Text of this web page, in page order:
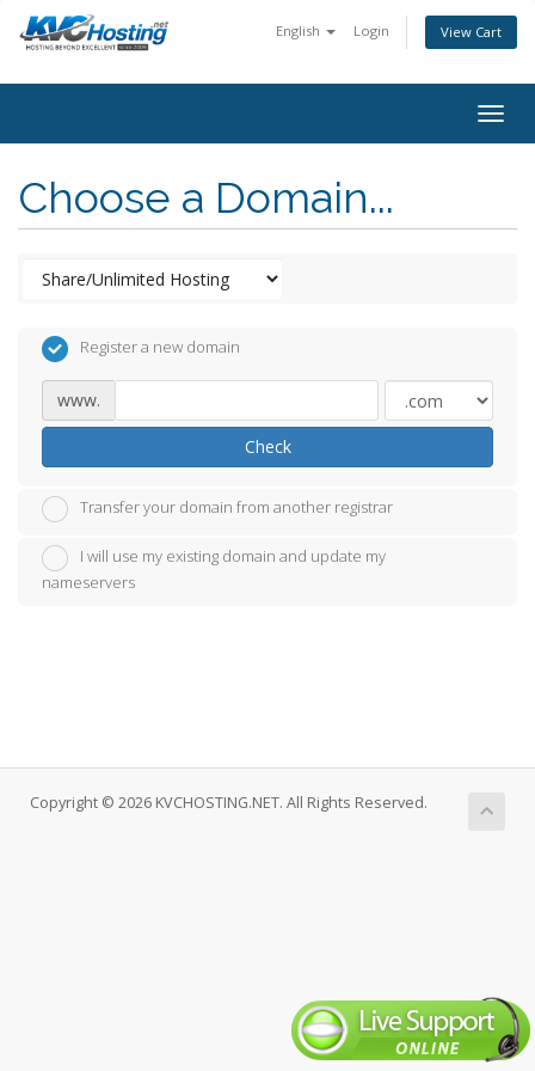
English Login View Cart
Choose a Domain...
Register a new domain
www.
Check
Transfer your domain from another registrar
I will use my existing domain and update my
nameservers
Copyright © 2026 KVCHOSTING.NET. All Rights Reserved.